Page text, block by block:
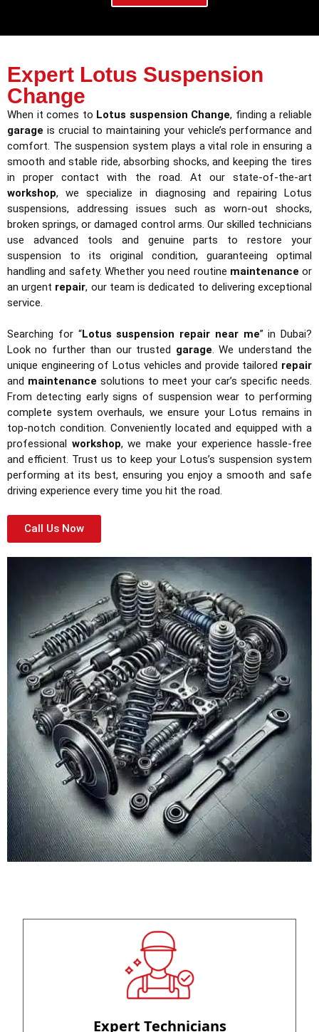
Expert Lotus Suspension
Change
When it comes to Lotus suspension Change, finding a reliable
garage is crucial to maintaining your vehicle’s performance and
comfort. The suspension system plays a vital role in ensuring a
smooth and stable ride, absorbing shocks, and keeping the tires
in proper contact with the road. At our state-of-the-art
workshop, we specialize in diagnosing and repairing Lotus
suspensions, addressing issues such as worn-out shocks,
broken springs, or damaged control arms. Our skilled technicians
use advanced tools and genuine parts to restore your
suspension to its original condition, guaranteeing optimal
handling and safety. Whether you need routine maintenance or
an urgent repair, our team is dedicated to delivering exceptional
service.
Searching for “Lotus suspension repair near me” in Dubai?
Look no further than our trusted garage. We understand the
unique engineering of Lotus vehicles and provide tailored repair
and maintenance solutions to meet your car’s specific needs.
From detecting early signs of suspension wear to performing
complete system overhauls, we ensure your Lotus remains in
top-notch condition. Conveniently located and equipped with a
professional workshop, we make your experience hassle-free
and efficient. Trust us to keep your Lotus’s suspension system
performing at its best, ensuring you enjoy a smooth and safe
driving experience every time you hit the road.
Call Us Now
Expert Technicians